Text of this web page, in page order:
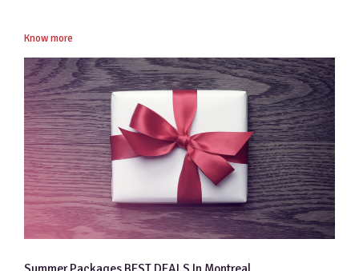
Know more